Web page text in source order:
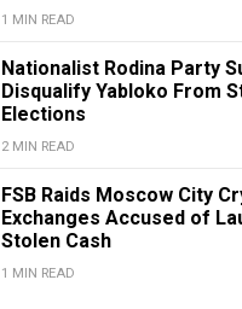
1 MIN READ
Nationalist Rodina Party
Disqualify Yabloko From
Elections
2 MIN READ
FSB Raids Moscow City
Exchanges Accused of
Stolen Cash
1 MIN READ